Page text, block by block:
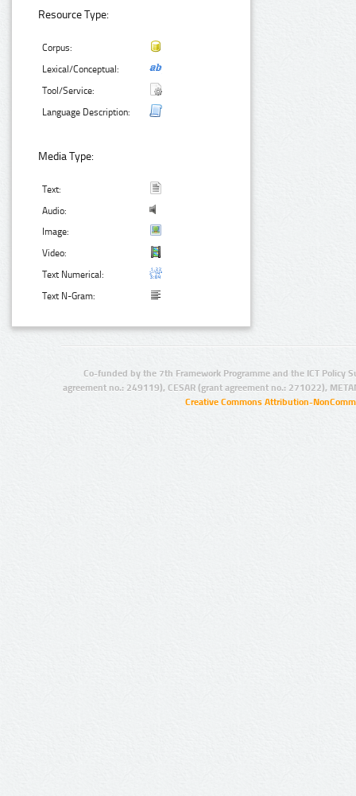
Resource Type:
Corpus:
Lexical/Conceptual:
Tool/Service:
Language Description:
Media Type:
Text:
Audio:
Image:
Video:
Text Numerical:
Text N-Gram:
Co-funded by the 7th Framework Programme and the ICT Policy
agreement no.: 249119), CESAR (grant agreement no.: 271022),
Creative Commons Attribution-